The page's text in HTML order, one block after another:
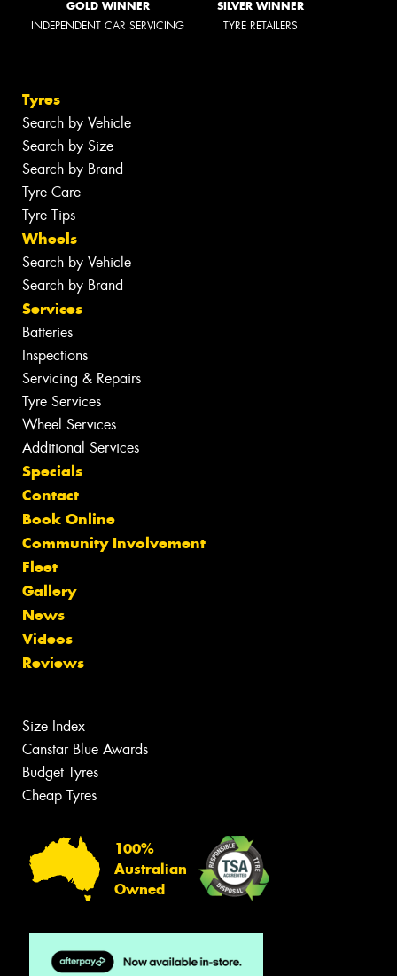
GOLD WINNER
INDEPENDENT CAR SERVICING
SILVER WINNER
TYRE RETAILERS
Tyres
Search by Vehicle
Search by Size
Search by Brand
Tyre Care
Tyre Tips
Wheels
Search by Vehicle
Search by Brand
Services
Batteries
Inspections
Servicing & Repairs
Tyre Services
Wheel Services
Additional Services
Specials
Contact
Book Online
Community Involvement
Fleet
Gallery
News
Videos
Reviews
Size Index
Canstar Blue Awards
Budget Tyres
Cheap Tyres
100%
Australian
Owned